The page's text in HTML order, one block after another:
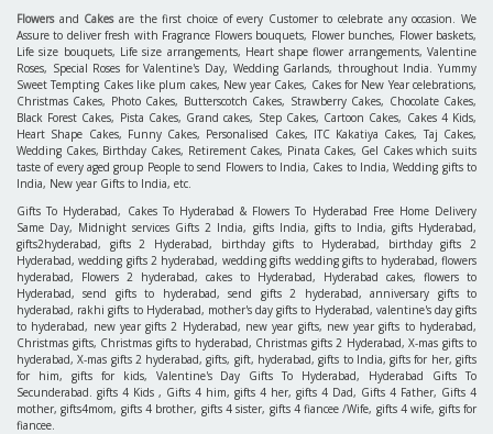
Flowersand Cakesare the first choice of every Customer to celebrate any occasion. We
Assure to deliver fresh with Fragrance Flowers bouquets, Flower bunches, Flower baskets,
Life size bouquets, Life size arrangements, Heart shape flower arrangements, Valentine
Roses, Special Roses for Valentine's Day, Wedding Garlands, throughout India. Yummy
Sweet Tempting Cakes like plum cakes, New year Cakes, Cakes for New Year celebrations,
Christmas Cakes, Photo Cakes, Butterscotch Cakes, Strawberry Cakes, Chocolate Cakes,
Black Forest Cakes, Pista Cakes, Grand cakes, Step Cakes, Cartoon Cakes, Cakes 4 Kids,
Heart Shape Cakes, Funny Cakes, Personalised Cakes, ITC Kakatiya Cakes, Taj Cakes,
Wedding Cakes, Birthday Cakes, Retirement Cakes, Pinata Cakes, Gel Cakes which suits
taste of every aged group People to send Flowers to India, Cakes to India, Wedding gifts to
India, New year Gifts to India, etc.
Gifts To Hyderabad, Cakes To Hyderabad & Flowers To Hyderabad Free Home Delivery
Same Day, Midnight services Gifts 2 India, gifts India, gifts to India, gifts Hyderabad,
gifts2hyderabad, gifts 2 Hyderabad, birthday gifts to Hyderabad, birthday gifts 2
Hyderabad, wedding gifts 2 hyderabad, wedding gifts wedding gifts to hyderabad, flowers
hyderabad, Flowers 2 hyderabad, cakes to Hyderabad, Hyderabad cakes, flowers to
Hyderabad, send gifts to hyderabad, send gifts 2 hyderabad, anniversary gifts to
hyderabad, rakhi gifts to Hyderabad, mother's day gifts to Hyderabad, valentine's day gifts
to hyderabad, new year gifts 2 Hyderabad, new year gifts, new year gifts to hyderabad,
Christmas gifts, Christmas gifts to hyderabad, Christmas gifts 2 Hyderabad, X-mas gifts to
hyderabad, X-mas gifts 2 hyderabad, gifts, gift, hyderabad, gifts to India, gifts for her, gifts
for him, gifts for kids, Valentine's Day Gifts To Hyderabad, Hyderabad Gifts To
Secunderabad. gifts 4 Kids , Gifts 4 him, gifts 4 her, gifts 4 Dad, Gifts 4 Father, Gifts 4
mother, gifts4mom, gifts 4 brother, gifts 4 sister, gifts 4 fiancee /Wife, gifts 4 wife, gifts for
fiancee.